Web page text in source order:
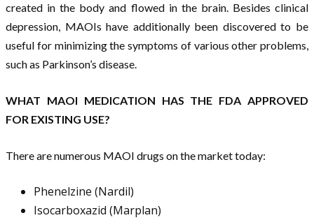
created in the body and flowed in the brain. Besides clinical
depression, MAOIs have additionally been discovered to be
useful for minimizing the symptoms of various other problems,
such as Parkinson’s disease.
WHAT MAOI MEDICATION HAS THE FDA APPROVED
FOR EXISTING USE?
There are numerous MAOI drugs on the market today:
Phenelzine (Nardil)
Isocarboxazid (Marplan)